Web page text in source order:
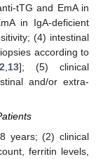
tTG and EmA in
in IgA-deficient
(4) intestinal
according to
,13]; (5) clinical
and/or extra-
years; (2) clinical
ferritin levels,